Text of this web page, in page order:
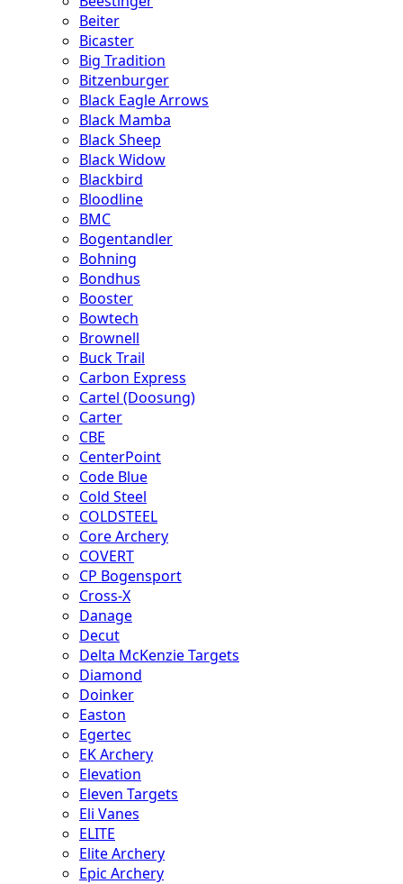
Beiter
Bicaster
Big Tradition
Bitzenburger
Black Eagle Arrows
Black Mamba
Black Sheep
Black Widow
Blackbird
Bloodline
BMC
Bogentandler
Bohning
Bondhus
Booster
Bowtech
Brownell
Buck Trail
Carbon Express
Cartel (Doosung)
Carter
CBE
CenterPoint
Code Blue
Cold Steel
COLDSTEEL
Core Archery
COVERT
CP Bogensport
Cross-X
Danage
Decut
Delta McKenzie Targets
Diamond
Doinker
Easton
Egertec
EK Archery
Elevation
Eleven Targets
Eli Vanes
ELITE
Elite Archery
Epic Archery